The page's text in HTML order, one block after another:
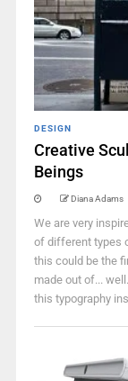
DESIGN
Creative
Beings
Diana Adams
We are very
of different types
this could be the
made out of...
this typography